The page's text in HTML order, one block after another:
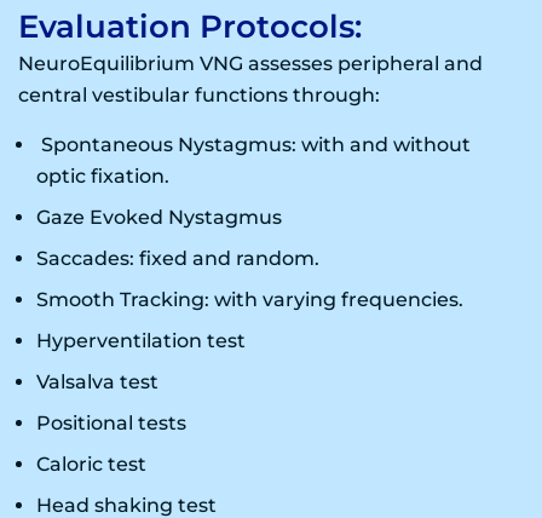
Evaluation Protocols:
NeuroEquilibrium VNG assesses peripheral and
central vestibular functions through:
Spontaneous Nystagmus: with and without
optic fixation.
Gaze Evoked Nystagmus
Saccades: fixed and random.
Smooth Tracking: with varying frequencies.
Hyperventilation test
Valsalva test
Positional tests
Caloric test
Head shaking test